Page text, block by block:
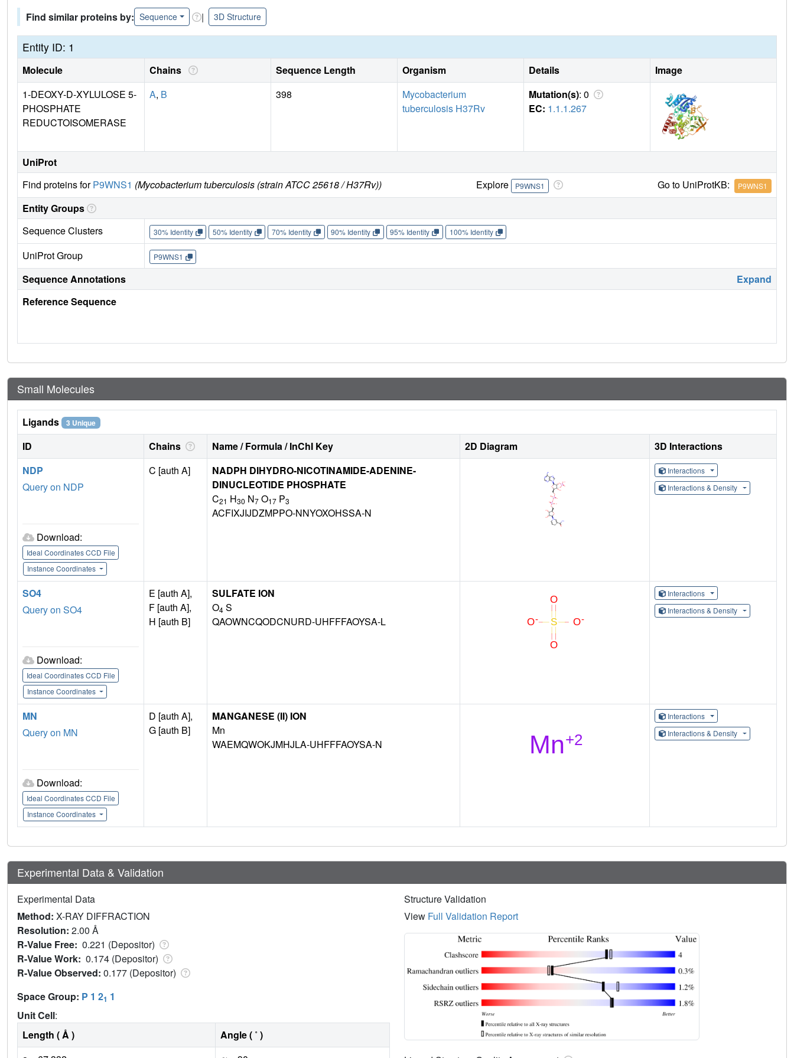
Find similar proteins by: Sequence | 3D Structure
Entity ID: 1
Molecule Chains Sequence Length Organism Details
Image
1-DEOXY-D-XYLULOSE 5-
PHOSPHATE
REDUCTOISOMERASE
A, B 398
Mycobacterium
tuberculosis H37Rv
Mutation(s): 0
EC: 1.1.1.267
UniProt
Find proteins forP9WNS1 (Mycobacterium tuberculosis (strain ATCC 25618 / H37Rv)) Explore P9WNS1 Go to UniProtKB: P9WNS1
Entity Groups
Sequence Clusters
30% Identity 50% Identity 70% Identity 90% Identity 95% Identity 100% Identity
UniProt Group P9WNS1
Sequence Annotations
Expand
Reference Sequence
Small Molecules
Ligands 3 Unique
ID Chains Name / Formula / InChI Key 2D Diagram
3D Interactions
NDP
Query on NDP
Download:
Ideal Coordinates CCD File
Instance Coordinates
C [auth A]
NADPH DIHYDRO-NICOTINAMIDE-ADENINE-
DINUCLEOTIDE PHOSPHATE
C21 H30 N7 O17 P3
ACFIXJIJDZMPPO-NNYOXOHSSA-N
Interactions
Interactions & Density
SO4
Query on SO4
Download:
Ideal Coordinates CCD File
Instance Coordinates
E [auth A],
F [auth A],
H [auth B]
SULFATE ION
O4 S
QAOWNCQODCNURD-UHFFFAOYSA-L
Interactions
Interactions & Density
MN
Query on MN
Download:
Ideal Coordinates CCD File
Instance Coordinates
D [auth A],
G [auth B]
MANGANESE (II) ION
Mn
WAEMQWOKJMHJLA-UHFFFAOYSA-N
Interactions
Interactions & Density
Experimental Data & Validation
Experimental Data
Method: X-RAY DIFFRACTION
Resolution: 2.00 Å
R-Value Free: 0.221 (Depositor)
R-Value Work: 0.174 (Depositor)
R-Value Observed: 0.177 (Depositor)
Space Group: P 1 21 1
Unit Cell:
Length ( Å )
Angle ( ˚ )
Structure Validation
View Full Validation Report